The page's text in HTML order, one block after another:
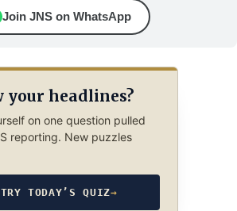
Join JNS on WhatsApp
your headlines?
on one question pulled
reporting. New puzzles
TRY TODAY’S QUIZ→